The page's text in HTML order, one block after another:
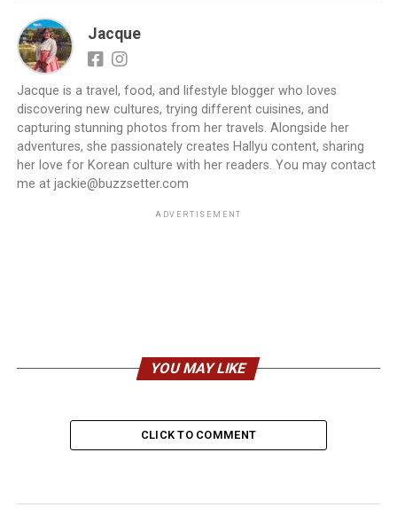
Jacque
Jacque is a travel, food, and lifestyle blogger who loves
discovering new cultures, trying different cuisines, and
capturing stunning photos from her travels. Alongside her
adventures, she passionately creates Hallyu content, sharing
her love for Korean culture with her readers. You may contact
me at jackie@buzzsetter.com
ADVERTISEMENT
YOU MAY LIKE
CLICK TO COMMENT